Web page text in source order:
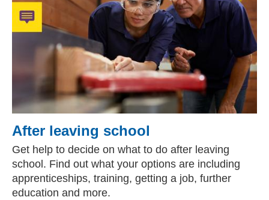
After leaving school
Get help to decide on what to do after leaving
school. Find out what your options are including
apprenticeships, training, getting a job, further
education and more.